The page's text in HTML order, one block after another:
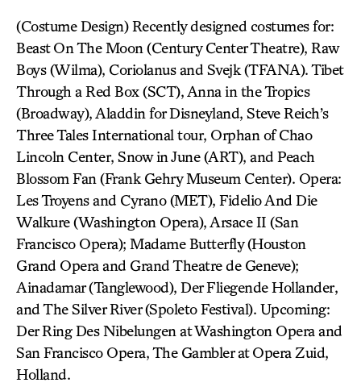
(Costume Design) Recently designed costumes for:
Beast On The Moon (Century Center Theatre), Raw
Boys (Wilma), Coriolanus and Svejk (TFANA). Tibet
Through a Red Box (SCT), Anna in the Tropics
(Broadway), Aladdin for Disneyland, Steve Reich’s
Three Tales International tour, Orphan of Chao
Lincoln Center, Snow in June (ART), and Peach
Blossom Fan (Frank Gehry Museum Center). Opera:
Les Troyens and Cyrano (MET), Fidelio And Die
Walkure (Washington Opera), Arsace II (San
Francisco Opera); Madame Butterfly (Houston
Grand Opera and Grand Theatre de Geneve);
Ainadamar (Tanglewood), Der Fliegende Hollander,
and The Silver River (Spoleto Festival). Upcoming:
Der Ring Des Nibelungen at Washington Opera and
San Francisco Opera, The Gambler at Opera Zuid,
Holland.